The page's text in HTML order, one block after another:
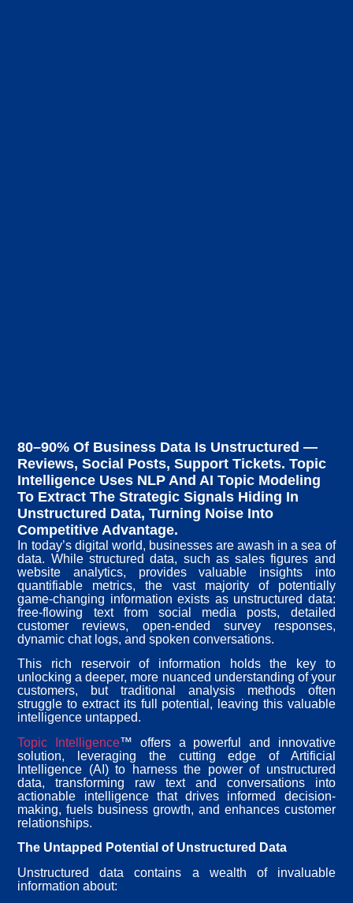
80–90% Of Business Data Is Unstructured —
Reviews, Social Posts, Support Tickets. Topic
Intelligence Uses NLP And AI Topic Modeling
To Extract The Strategic Signals Hiding In
Unstructured Data, Turning Noise Into
Competitive Advantage.
In today’s digital world, businesses are awash in a sea of
data. While structured data, such as sales figures and
website analytics, provides valuable insights into
quantifiable metrics, the vast majority of potentially
game-changing information exists as unstructured data:
free-flowing text from social media posts, detailed
customer reviews, open-ended survey responses,
dynamic chat logs, and spoken conversations.
This rich reservoir of information holds the key to
unlocking a deeper, more nuanced understanding of your
customers, but traditional analysis methods often
struggle to extract its full potential, leaving this valuable
intelligence untapped.
Topic Intelligence™ offers a powerful and innovative
solution, leveraging the cutting edge of Artificial
Intelligence (AI) to harness the power of unstructured
data, transforming raw text and conversations into
actionable intelligence that drives informed decision-
making, fuels business growth, and enhances customer
relationships.
The Untapped Potential of Unstructured Data
Unstructured data contains a wealth of invaluable
information about: